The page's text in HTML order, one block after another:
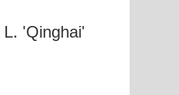
L. 'Qinghai'